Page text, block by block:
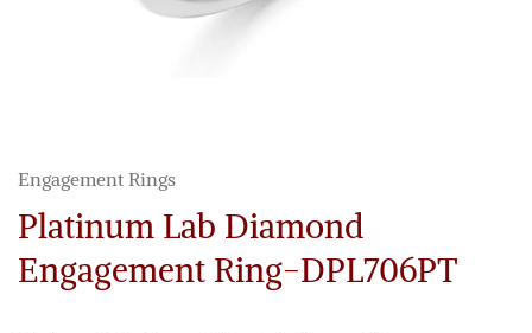
Engagement Rings
Platinum Lab Diamond
Engagement Ring-DPL706PT